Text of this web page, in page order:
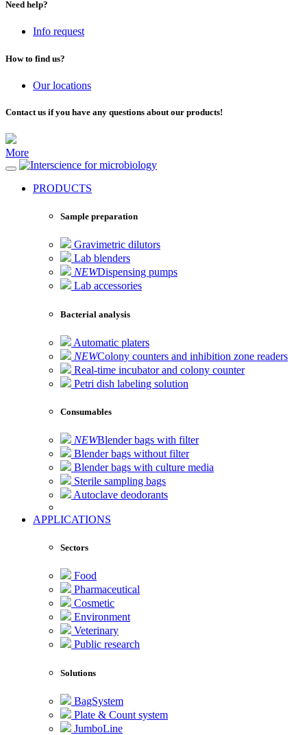
Need help?
Info request
How to find us?
Our locations
Contact us if you have any questions about our products!
More
for microbiology
PRODUCTS
Sample preparation
Gravimetric dilutors
Lab blenders
NEWDispensing pumps
Lab accessories
Bacterial analysis
Automatic platers
NEWColony counters and inhibition zone readers
Real-time incubator and colony counter
Petri dish labeling solution
Consumables
NEWBlender bags with filter
Blender bags without filter
Blender bags with culture media
Sterile sampling bags
Autoclave deodorants
APPLICATIONS
Sectors
Food
Pharmaceutical
Cosmetic
Environment
Veterinary
Public research
Solutions
BagSystem
Plate & Count system
JumboLine